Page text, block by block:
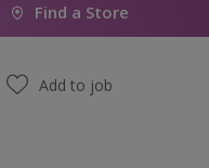
Find a Store
Add to job